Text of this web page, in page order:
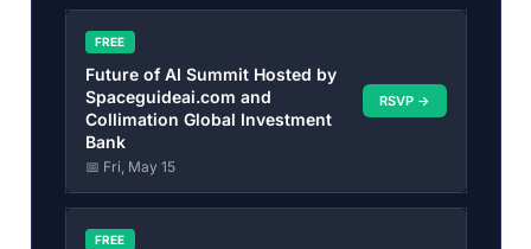
FREE
Future of AI Summit Hosted by
Spaceguideai.com and
Collimation Global Investment
Bank
📅 Fri, May 15
RSVP →
FREE